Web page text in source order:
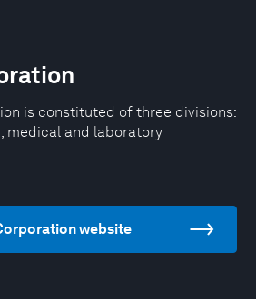
is constituted of three divisions:
medical and laboratory
website